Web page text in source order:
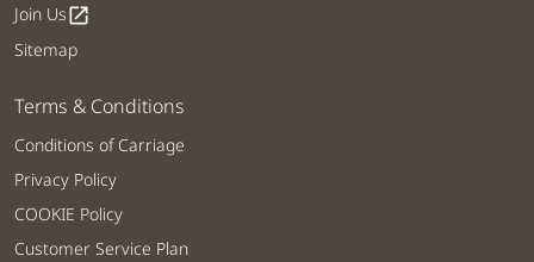
Join Usopen_in_new
Sitemap
Terms & Conditions
Conditions of Carriage
Privacy Policy
COOKIE Policy
Customer Service Plan